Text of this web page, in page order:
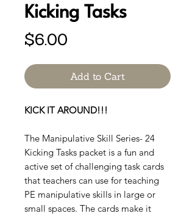
Kicking Tasks
$6.00
Add to Cart
KICK IT AROUND!!!
The Manipulative Skill Series- 24
Kicking Tasks packet is a fun and
active set of challenging task cards
that teachers can use for teaching
PE manipulative skills in large or
small spaces. The cards make it